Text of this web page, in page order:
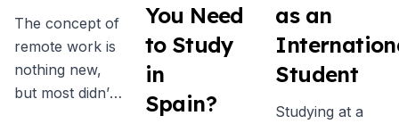
The concept of
remote work is
nothing new,
but most didn’t
You Need
to Study
in
Spain?
as an
Student
Studying at a